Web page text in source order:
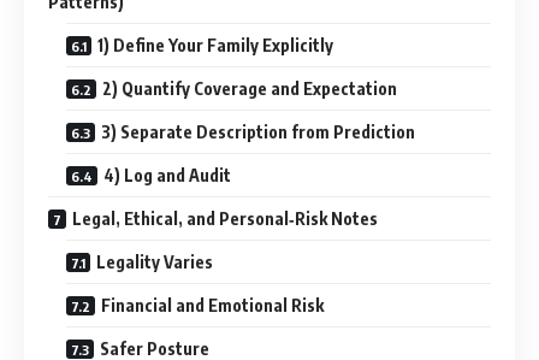
1) Define Your Family Explicitly
2) Quantify Coverage and Expectation
3) Separate Description from Prediction
4) Log and Audit
Legal, Ethical, and Personal‑Risk Notes
Legality Varies
Financial and Emotional Risk
Safer Posture